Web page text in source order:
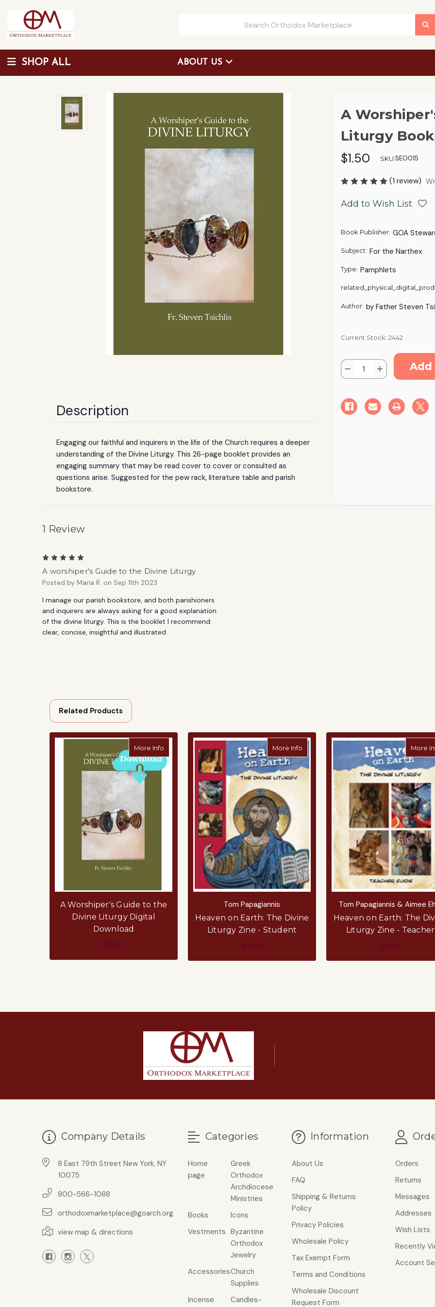
SHOP ALL ABOUT US
Description
Engaging our faithful and inquirers in the life of the Church requires a deeper
understanding of the Divine Liturgy. This 26-page booklet provides an
engaging summary that may be read cover to cover or consulted as
questions arise. Suggested for the pew rack, literature table and parish
bookstore.
A
Liturgy
$1.50 SKU:SEO015
(1 review)
Add to Wish List
Book Publisher: GOA
Subject: For the Narthex
Type: Pamphlets
Author: by Father Steven
Current Stock: 2442
Quantity:
Decrease
Quantity
Worshiper's
Guide
to
the
Increase
Quantity
Worshiper's
Guide
to
the
1 Review
A worshiper's Guide to the Divine Liturgy
Posted by Maria R. on Sep 11th 2023
I manage our parish bookstore, and both parishioners
and inquirers are always asking for a good explanation
of the divine liturgy. This is the booklet I recommend:
clear, concise, insightful and illustrated.
Related Products
More Info about A Worshiper's Guide to the Divine Liturgy Digital Download
A Worshiper's Guide to the
Divine Liturgy Digital
Download
$0.00
More Info about Heaven on Earth: The Divine
Tom Papagiannis
Heaven on Earth: The Divine
Liturgy Zine - Student
$3.95
More
Tom Papagiannis & Aimee
Heaven on Earth: The
Liturgy Zine - Teacher
$9.95
Company Details
8 East 79th Street New York, NY
10075
800-566-1088
orthodoxmarketplace@goarch.org
view map & directions
Categories
Home
page
Greek
Orthodox
Archdiocese
Ministries
Books
Icons
Vestments Byzantine
Orthodox
Jewelry
AccessoriesChurch
Supplies
Incense
Candles-
Information
About Us
FAQ
Shipping & Returns
Policy
Privacy Policies
Wholesale Policy
Tax Exempt Form
Terms and Conditions
Wholesale Discount
Request Form
Orders
Returns
Messages
Addresses
Wish Lists
Recently
Account